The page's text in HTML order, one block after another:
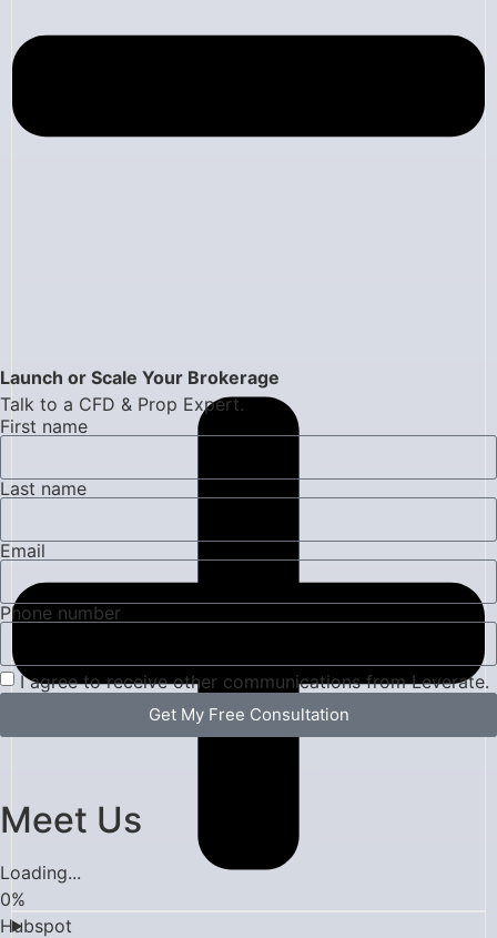
Launch or Scale Your Brokerage
Talk to a CFD & Prop Expert.
First name
Last name
Email
Phone number
I agree to receive other communications from Leverate.
Get My Free Consultation
Meet Us
Loading...
0%
Hubspot